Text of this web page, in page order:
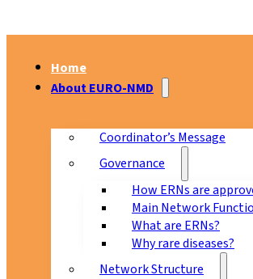
Home
About EURO-NMD
Coordinator’s Message
Governance
How ERNs are
Main Network
What are ERNs?
Why rare diseases?
Network Structure